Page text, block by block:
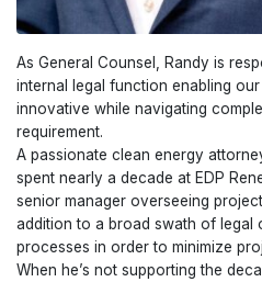
As General Counsel, Randy is
internal legal function enabling
innovative while navigating
requirement.
A passionate clean energy
spent nearly a decade at EDP
senior manager overseeing
addition to a broad swath of legal
processes in order to minimize
When he’s not supporting the